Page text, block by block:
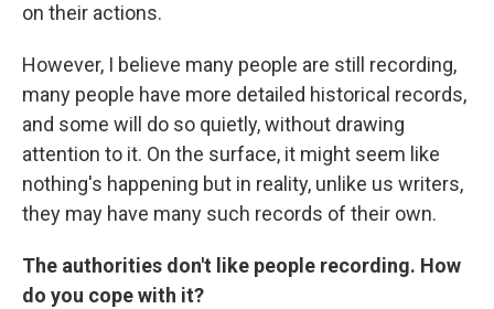
on their actions.
However, I believe many people are still recording,
many people have more detailed historical records,
and some will do so quietly, without drawing
attention to it. On the surface, it might seem like
nothing's happening but in reality, unlike us writers,
they may have many such records of their own.
The authorities don't like people recording. How
do you cope with it?